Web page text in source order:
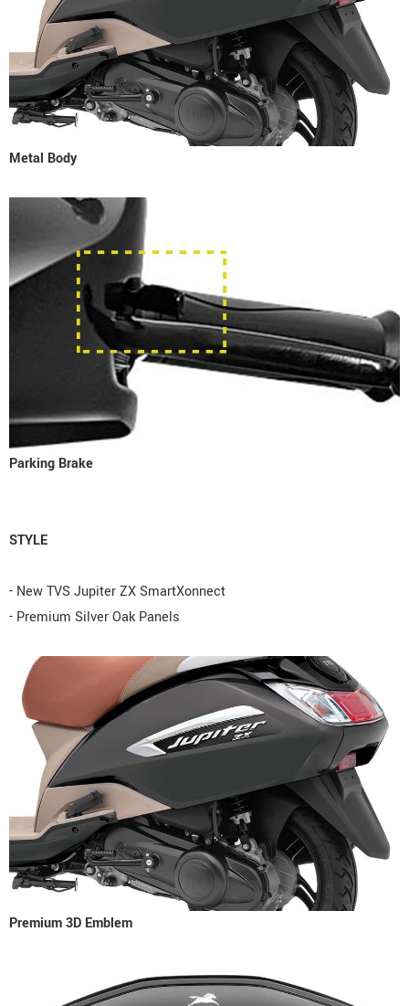
Metal Body
Parking Brake
STYLE
- New TVS Jupiter ZX SmartXonnect
- Premium Silver Oak Panels
Premium 3D Emblem